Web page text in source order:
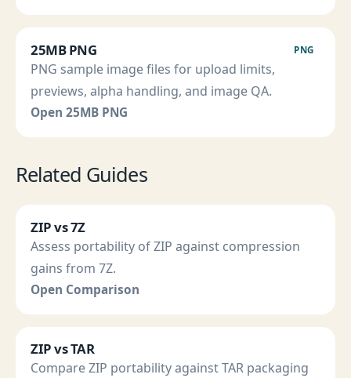
25MB PNG PNG
PNG sample image files for upload limits,
previews, alpha handling, and image QA.
Open 25MB PNG
Related Guides
ZIP vs 7Z
Assess portability of ZIP against compression
gains from 7Z.
Open Comparison
ZIP vs TAR
Compare ZIP portability against TAR packaging